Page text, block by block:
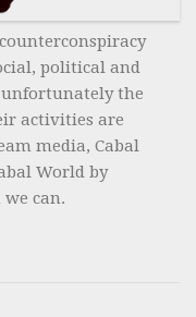
political and
the
activities are
media, Cabal
World by
can.